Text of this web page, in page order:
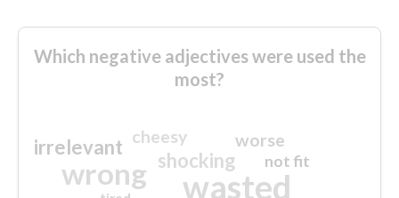
Which negative adjectives were used the
most?
wasted
wrong shocking
irrelevant worse
cheesy
not fit